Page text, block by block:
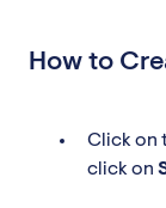
How to
Click on
click on